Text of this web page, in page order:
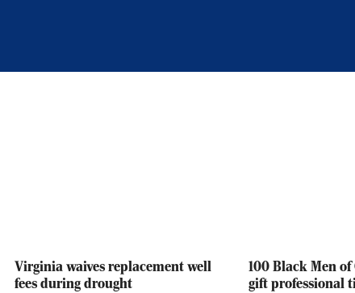
Virginia waives replacement well
fees during drought
100 Black Men
gift professional